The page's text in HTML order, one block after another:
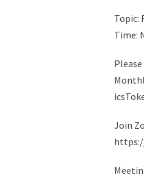
Topic:
Time:
Join